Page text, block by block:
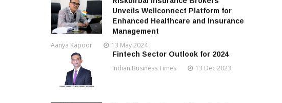
Unveils Wellconnect Platform for
Enhanced Healthcare and Insurance
Management
Aanya Kapoor 13 May 2024
Fintech Sector Outlook for 2024
Indian Business Times 13 Dec 2023